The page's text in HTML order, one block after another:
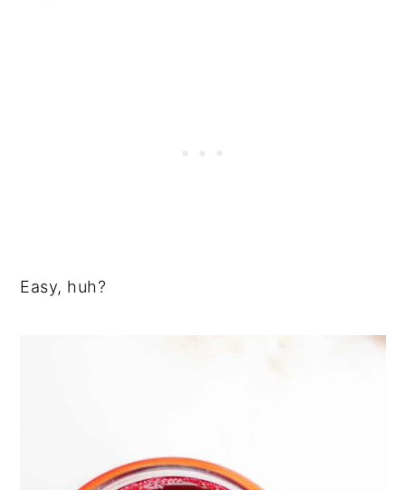
Easy, huh?